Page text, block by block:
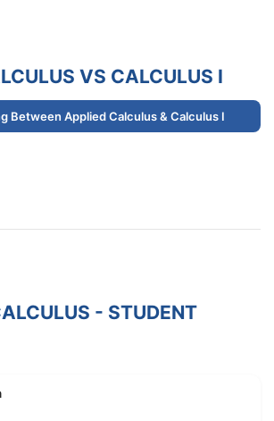
VS CALCULUS I
Between Applied Calculus & Calculus I
- STUDENT